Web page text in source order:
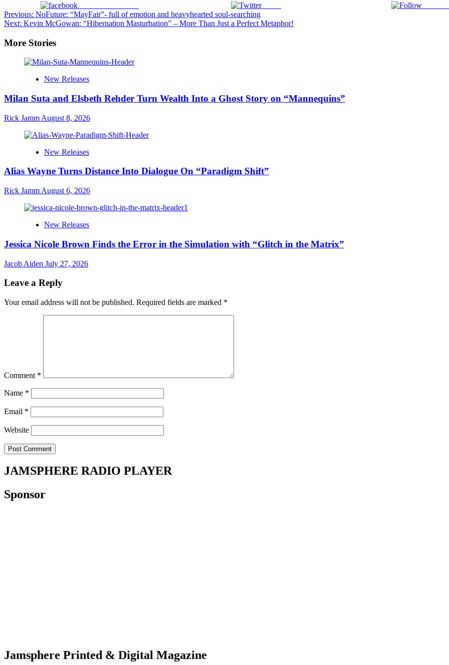
Tweet
Post
navigation
Previous: NoFuture: “MayFair”- full of emotion and heavyhearted soul-searching
Next: Kevin McGowan: “Hibernation Masturbation” – More Than Just a Perfect Metaphor!
More Stories
New Releases
Milan Suta and Elsbeth Rehder Turn Wealth Into a Ghost Story on “Mannequins”
Rick Jamm August 8, 2026
New Releases
Alias Wayne Turns Distance Into Dialogue On “Paradigm Shift”
Rick Jamm August 6, 2026
New Releases
Jessica Nicole Brown Finds the Error in the Simulation with “Glitch in the Matrix”
Jacob Aiden July 27, 2026
Leave a Reply
Your email address will not be published. Required fields are marked *
Comment *
Name *
Email *
Website
JAMSPHERE RADIO PLAYER
Sponsor
Jamsphere Printed & Digital Magazine